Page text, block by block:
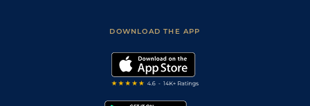
Modern Slavery Statement
DOWNLOAD THE APP